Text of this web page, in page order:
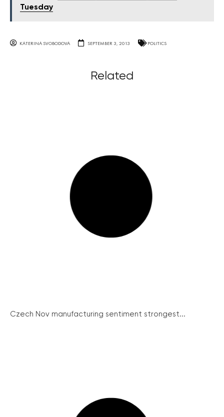
Tuesday
KATERINA SVOBODOVA SEPTEMBER 3, 2013 POLITICS
Related
Czech Nov manufacturing sentiment strongest...